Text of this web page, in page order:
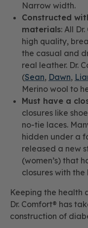
Narrow width.
Constructed
materials: All
high quality,
the casual and
real leather. Dr.
(Sean, Dawn,
Merino wool to
Must have a
closures like
no-tie laces.
hidden under a
released a new
(women’s) that
closures with
Keeping the health
Dr. Comfort® has
construction of